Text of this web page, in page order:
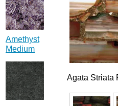
Amethyst
Medium
Agata Striata